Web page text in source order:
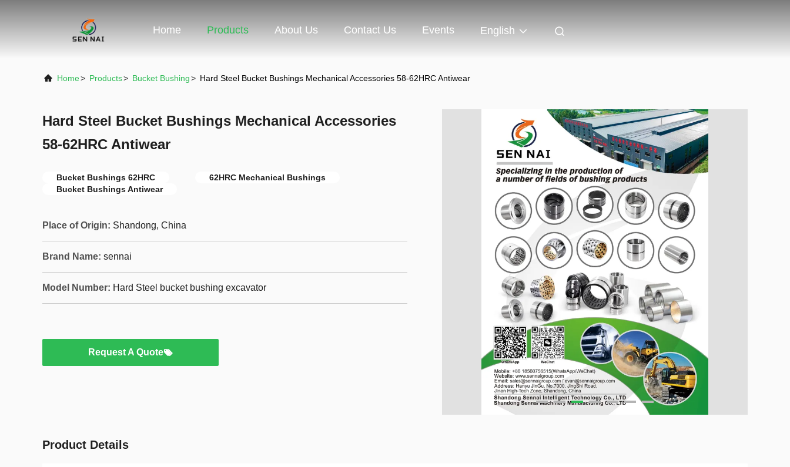
Home Products About Us Contact Us Events English
Home> Products> Bucket Bushing> Hard Steel Bucket Bushings Mechanical Accessories 58-62HRC Antiwear
Hard Steel Bucket Bushings Mechanical Accessories
58-62HRC Antiwear
Bucket Bushings 62HRC
62HRC Mechanical Bushings
Bucket Bushings Antiwear
Place of Origin: Shandong, China
Brand Name: sennai
Model Number: Hard Steel bucket bushing excavator
Request A Quote
Product Details